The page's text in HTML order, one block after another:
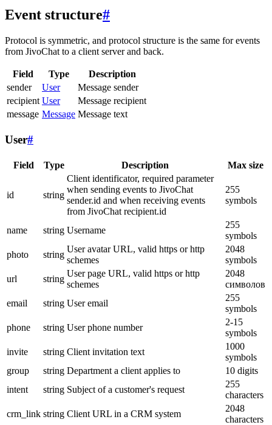
Event structure#
Protocol is symmetric, and protocol structure is the same for events
from JivoChat to a client server and back.
Field Type
Description
sender
User
Message sender
recipient User
Message recipient
message Message Message text
User#
Field Type Description Max size
id string
Client identificator, required parameter
when sending events to JivoChat
sender.id and when receiving events
from JivoChat recipient.id
255
symbols
name string Username
255
symbols
photo
string
User avatar URL, valid https or http
schemes
2048
symbols
url
string
User page URL, valid https or http
schemes
2048
символов
email
string User email
255
symbols
phone
string User phone number
2-15
symbols
invite
string Client invitation text
1000
symbols
group
string Department a client applies to
10 digits
intent
string Subject of a customer's request
255
characters
crm_link string Client URL in a CRM system
2048
characters